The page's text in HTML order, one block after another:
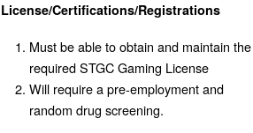
License/Certifications/Registrations
Must be able to obtain and maintain the
required STGC Gaming License
Will require a pre-employment and
random drug screening.